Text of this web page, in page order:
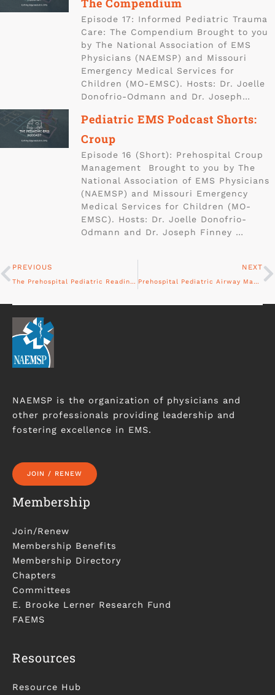
The Compendium
Episode 17: Informed Pediatric Trauma
Care: The Compendium Brought to you
by The National Association of EMS
Physicians (NAEMSP) and Missouri
Emergency Medical Services for
Children (MO-EMSC). Hosts: Dr. Joelle
Donofrio-Odmann and Dr. Joseph…
Pediatric EMS Podcast Shorts:
Croup
Episode 16 (Short): Prehospital Croup
Management Brought to you by The
National Association of EMS Physicians
(NAEMSP) and Missouri Emergency
Medical Services for Children (MO-
EMSC). Hosts: Dr. Joelle Donofrio-
Odmann and Dr. Joseph Finney …
PREVIOUS
The Prehospital Pediatric Readiness Project
NEXT
Prehospital Pediatric Airway Management: The Past, Present, and Future
NAEMSP is the organization of physicians and
other professionals providing leadership and
fostering excellence in EMS.
JOIN / RENEW
Membership
Join/Renew
Membership Benefits
Membership Directory
Chapters
Committees
E. Brooke Lerner Research Fund
FAEMS
Resources
Resource Hub